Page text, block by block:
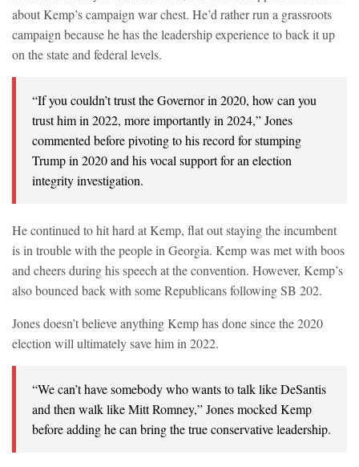
about Kemp’s campaign war chest. He’d rather run a grassroots
campaign because he has the leadership experience to back it up
on the state and federal levels.
“If you couldn’t trust the Governor in 2020, how can you
trust him in 2022, more importantly in 2024,” Jones
commented before pivoting to his record for stumping
Trump in 2020 and his vocal support for an election
integrity investigation.
He continued to hit hard at Kemp, flat out staying the incumbent
is in trouble with the people in Georgia. Kemp was met with boos
and cheers during his speech at the convention. However, Kemp’s
also bounced back with some Republicans following SB 202.
Jones doesn’t believe anything Kemp has done since the 2020
election will ultimately save him in 2022.
“We can’t have somebody who wants to talk like DeSantis
and then walk like Mitt Romney,” Jones mocked Kemp
before adding he can bring the true conservative leadership.